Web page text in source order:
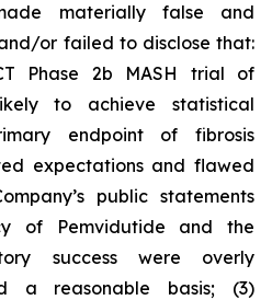
materially false and
or failed to disclose that:
Phase 2b MASH trial of
to achieve statistical
endpoint of fibrosis
expectations and flawed
public statements
of Pemvidutide and the
success were overly
a reasonable basis; (3)